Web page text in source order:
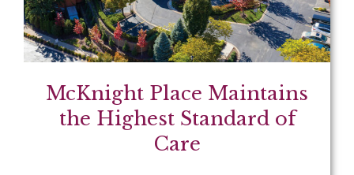
McKnight Place Maintains
the Highest Standard of
Care